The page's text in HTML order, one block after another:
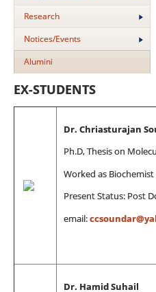
Research
Notices/Events
Alumini
EX-STUDENTS
Dr. Chriasturajan
Ph.D, Thesis on
Worked as
Present Status: Post
email:
Dr. Hamid Suhail